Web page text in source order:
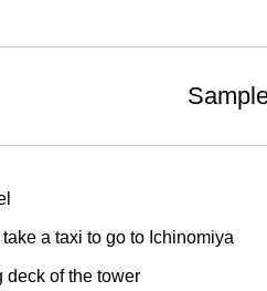
a taxi to go to Ichinomiya
of the tower